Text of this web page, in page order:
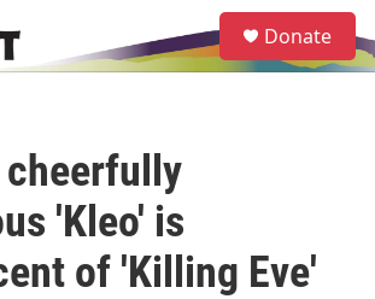
e
a
Donate
'Kleo' is
of 'Killing Eve'